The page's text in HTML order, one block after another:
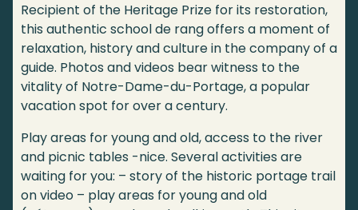
Recipient of the Heritage Prize for its restoration,
this authentic school de rang offers a moment of
relaxation, history and culture in the company of a
guide. Photos and videos bear witness to the
vitality of Notre-Dame-du-Portage, a popular
vacation spot for over a century.
Play areas for young and old, access to the river
and picnic tables -nice. Several activities are
waiting for you: – story of the historic portage trail
on video – play areas for young and old